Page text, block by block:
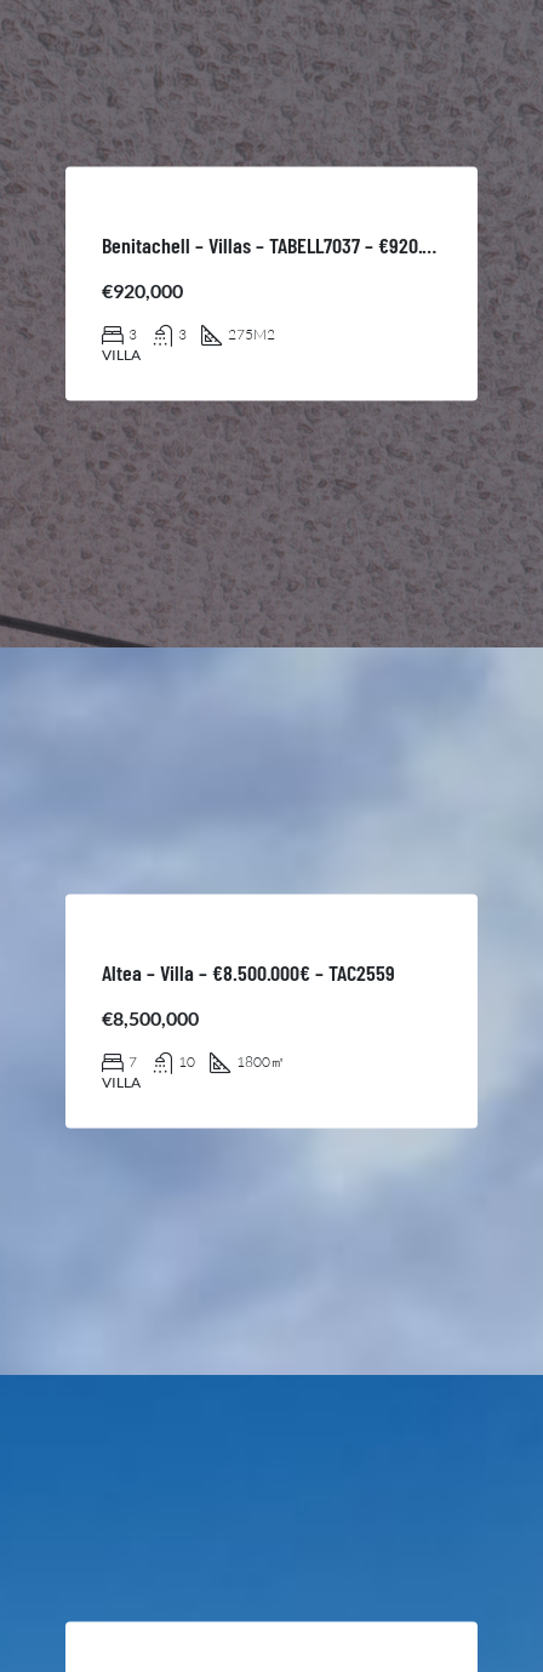
Benitachell – Villas – TABELL7037 – €920.000
€920,000
3 3 275M2
VILLA
Altea – Villa – €8.500.000€ – TAC2559
€8,500,000
7 10 1800㎡
VILLA